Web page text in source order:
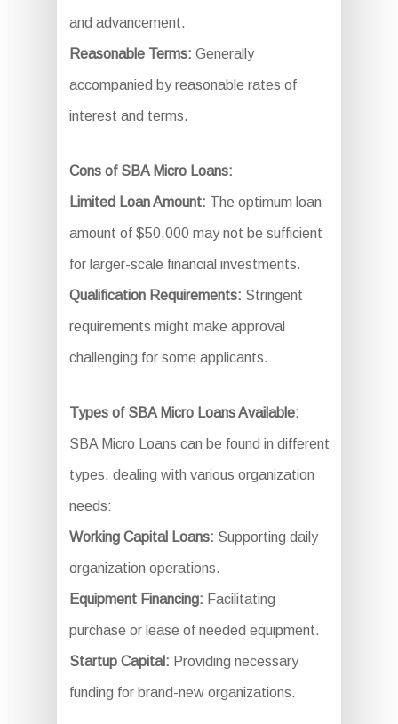
and advancement.
Reasonable Terms: Generally
accompanied by reasonable rates of
interest and terms.
Cons of SBA Micro Loans:
Limited Loan Amount: The optimum loan
amount of $50,000 may not be sufficient
for larger-scale financial investments.
Qualification Requirements: Stringent
requirements might make approval
challenging for some applicants.
Types of SBA Micro Loans Available:
SBA Micro Loans can be found in different
types, dealing with various organization
needs:
Working Capital Loans: Supporting daily
organization operations.
Equipment Financing: Facilitating
purchase or lease of needed equipment.
Startup Capital: Providing necessary
funding for brand-new organizations.